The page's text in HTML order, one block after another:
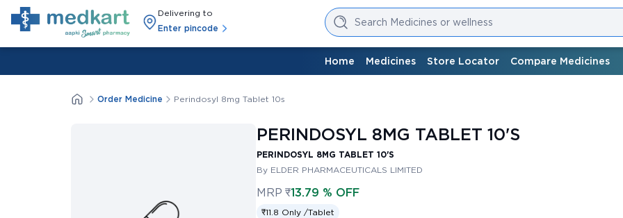
Delivering to
Enter pincode
Search Medicines or wellness
Home Medicines Store Locator Compare Medicines
Order Medicine Perindosyl 8mg Tablet 10s
PERINDOSYL 8MG TABLET 10'S
PERINDOSYL 8MG TABLET 10'S
By ELDER PHARMACEUTICALS LIMITED
MRP ₹13.79 % OFF
₹11.8 Only /Tablet